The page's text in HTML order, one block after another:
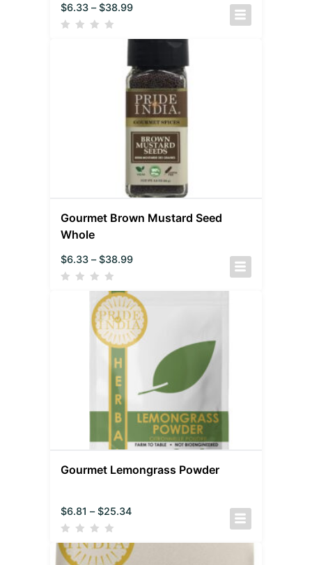
$6.33 – $38.99
Gourmet Brown Mustard Seed
Whole
$6.33 – $38.99
Gourmet Lemongrass Powder
$6.81 – $25.34